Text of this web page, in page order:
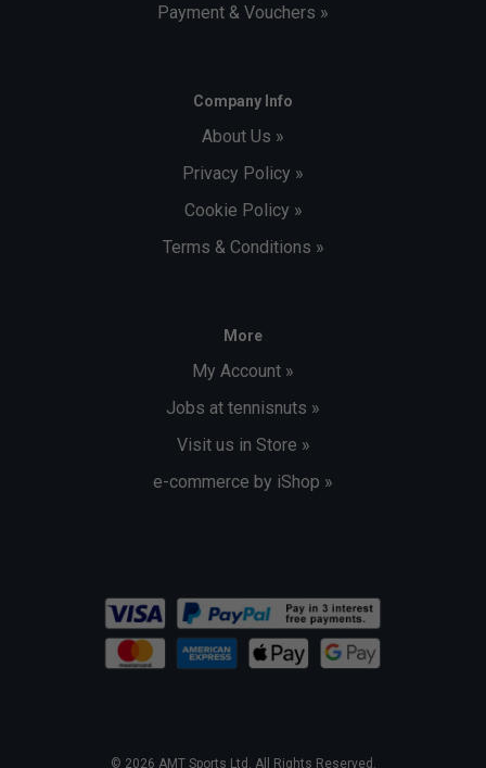
Payment & Vouchers »
Company Info
About Us »
Privacy Policy »
Cookie Policy »
Terms & Conditions »
More
My Account »
Jobs at tennisnuts »
Visit us in Store »
e-commerce by iShop »
© 2026 AMT Sports Ltd. All Rights Reserved.